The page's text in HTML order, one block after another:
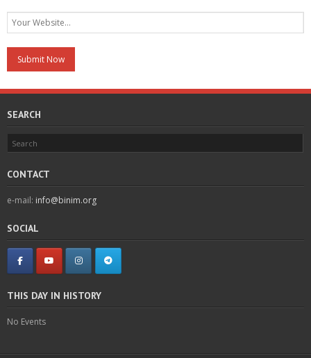
SEARCH
CONTACT
e-mail: info@binim.org
SOCIAL
THIS DAY IN HISTORY
No Events